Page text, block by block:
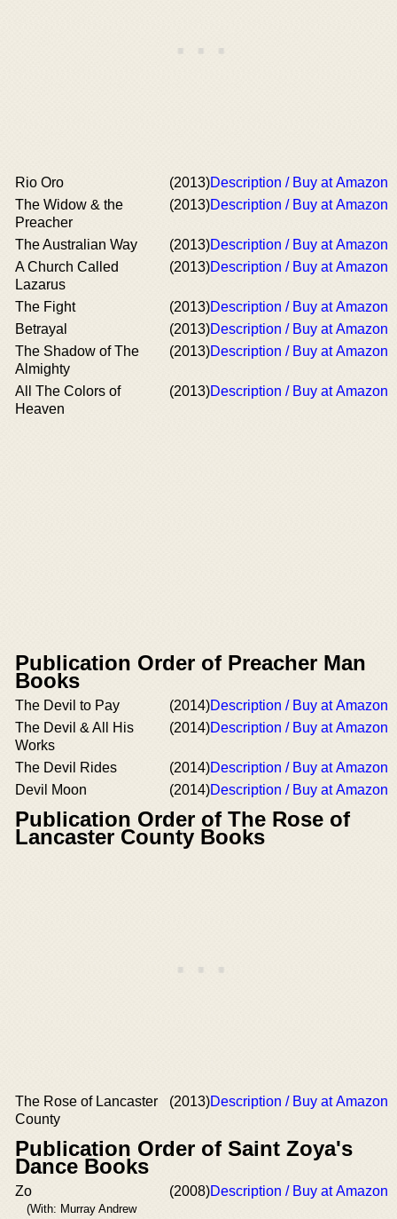
Rio Oro (2013)Description / Buy at Amazon
The Widow & the
Preacher
(2013)Description / Buy at Amazon
The Australian Way (2013)Description / Buy at Amazon
A Church Called
Lazarus
(2013)Description / Buy at Amazon
The Fight (2013)Description / Buy at Amazon
Betrayal
(2013)Description / Buy at Amazon
The Shadow of The
Almighty
(2013)Description / Buy at Amazon
All The Colors of
Heaven
(2013)Description / Buy at Amazon
Publication Order of Preacher Man
Books
The Devil to Pay (2014)Description / Buy at Amazon
The Devil & All His
Works
(2014)Description / Buy at Amazon
The Devil Rides (2014)Description / Buy at Amazon
Devil Moon
(2014)Description / Buy at Amazon
Publication Order of The Rose of
Lancaster County Books
The Rose of Lancaster
County
(2013)Description / Buy at Amazon
Publication Order of Saint Zoya's
Dance Books
Zo
(With: Murray Andrew
(2008)Description / Buy at Amazon